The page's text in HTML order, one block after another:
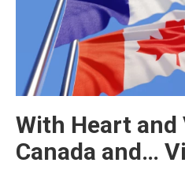
With Heart and
Canada and…